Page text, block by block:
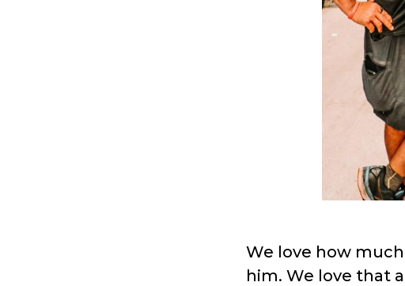
We love how
him. We love that